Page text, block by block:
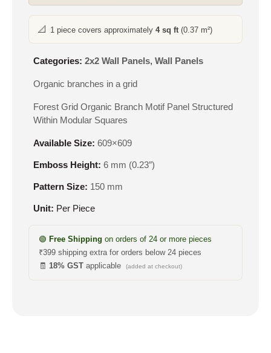
📐 1 piece covers approximately 4 sq ft(0.37 m²)
Categories: 2x2 Wall Panels, Wall Panels
Organic branches in a grid
Forest Grid Organic Branch Motif Panel Structured
Within Modular Squares
Available Size: 609×609
Emboss Height: 6 mm (0.23″)
Pattern Size: 150 mm
Unit: Per Piece
🟢 Free Shipping on orders of 24 or more pieces
₹399 shipping extra for orders below 24 pieces
🧾 18% GST applicable (added at checkout)